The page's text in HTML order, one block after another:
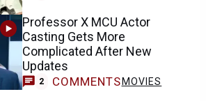
Professor X MCU Actor
Casting Gets More
Complicated After New
Updates
2 COMMENTS MOVIES